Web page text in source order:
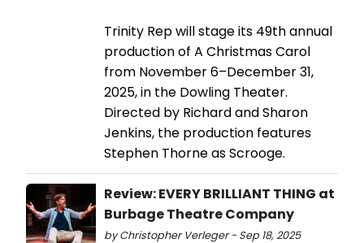
Trinity Rep will stage its 49th annual
production of A Christmas Carol
from November 6–December 31,
2025, in the Dowling Theater.
Directed by Richard and Sharon
Jenkins, the production features
Stephen Thorne as Scrooge.
Review: EVERY BRILLIANT THING at
Burbage Theatre Company
by Christopher Verleger - Sep 18, 2025